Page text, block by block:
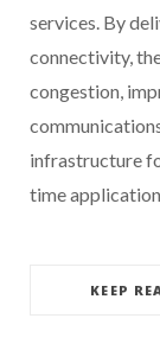
services. By
connectivity,
congestion,
infrastructure
time
KEEP